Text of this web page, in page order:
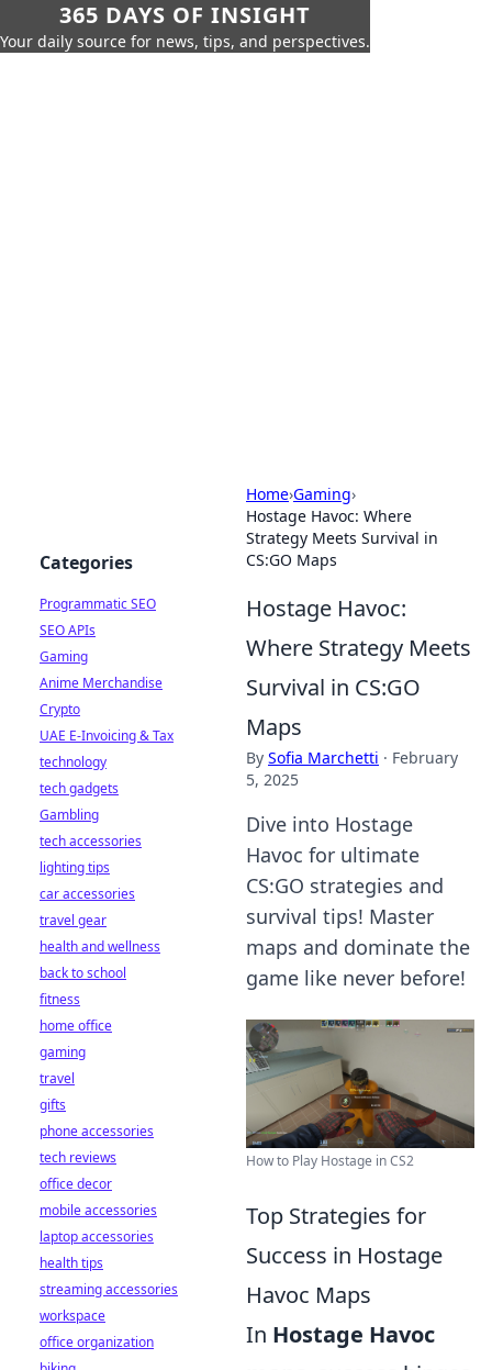
365 DAYS OF INSIGHT
Your daily source for news, tips, and perspectives.
Home›Gaming›
Hostage Havoc: Where
Strategy Meets Survival in
CS:GO Maps
Hostage Havoc:
Where Strategy Meets
Survival in CS:GO
Maps
By Sofia Marchetti · February
5, 2025
Dive into Hostage
Havoc for ultimate
CS:GO strategies and
survival tips! Master
maps and dominate the
game like never before!
How to Play Hostage in CS2
Top Strategies for
Success in Hostage
Havoc Maps
In Hostage Havoc
Categories
Programmatic SEO
SEO APIs
Gaming
Anime Merchandise
Crypto
UAE E-Invoicing & Tax
technology
tech gadgets
Gambling
tech accessories
lighting tips
car accessories
travel gear
health and wellness
back to school
fitness
home office
gaming
travel
gifts
phone accessories
tech reviews
office decor
mobile accessories
laptop accessories
health tips
streaming accessories
workspace
office organization